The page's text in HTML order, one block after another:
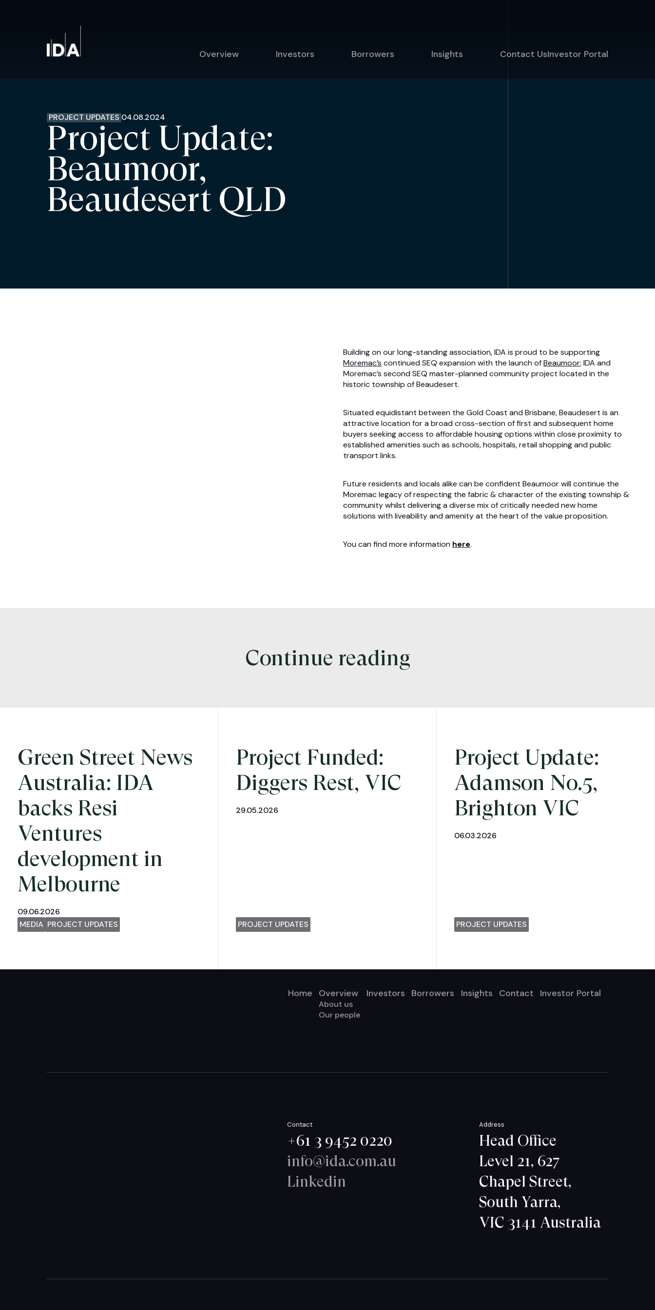
Overview Investors Borrowers Insights Contact UsInvestor Portal
PROJECT UPDATES 04.08.2024
Project Update:
Beaumoor,
Beaudesert QLD
Building on our long-standing association, IDA is proud to be supporting
Moremac’s continued SEQ expansion with the launch ofBeaumoor; IDA and
Moremac’s second SEQ master-planned community project located in the
historic township of Beaudesert.
Situated equidistant between the Gold Coast and Brisbane, Beaudesert is an
attractive location for a broad cross-section of first and subsequent home
buyers seeking access to affordable housing options within close proximity to
established amenities such as schools, hospitals, retail shopping and public
transport links.
Future residents and locals alike can be confident Beaumoor will continue the
Moremac legacy of respecting the fabric & character of the existing township &
community whilst delivering a diverse mix of critically needed new home
solutions with liveability and amenity at the heart of the value proposition.
You can find more information here.
Continue reading
Green Street News
Australia: IDA
backs Resi
Ventures
development in
Melbourne
09.06.2026
MEDIA PROJECT UPDATES
Project Funded:
Diggers Rest, VIC
29.05.2026
PROJECT UPDATES
Project Update:
Adamson No.5,
Brighton VIC
06.03.2026
PROJECT UPDATES
Home Overview
About us
Our people
Investors Borrowers Insights Contact Investor Portal
Contact
+61 3 9452 0220
info@ida.com.au
Linkedin
Address
Head Office
Level 21, 627
Chapel Street,
South Yarra,
VIC 3141 Australia